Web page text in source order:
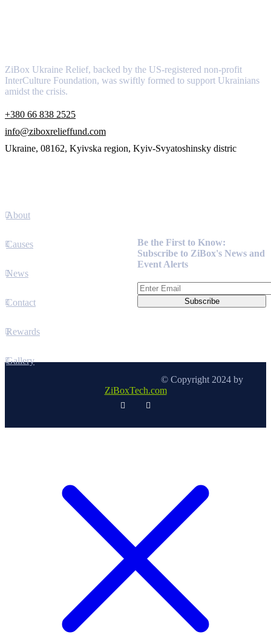
ZiBox Ukraine Relief, backed by the US-registered non-profit
InterCulture Foundation, was swiftly formed to support Ukrainians
amidst the crisis.
+380 66 838 2525
info@ziboxrelieffund.com
Ukraine, 08162, Kyivska region, Kyiv-Svyatoshinsky distric
About
Causes
News
Contact
Rewards
Gallery
Be the First to Know:
Subscribe to ZiBox's News and
Event Alerts
© Copyright 2024 by
ZiBoxTech.com